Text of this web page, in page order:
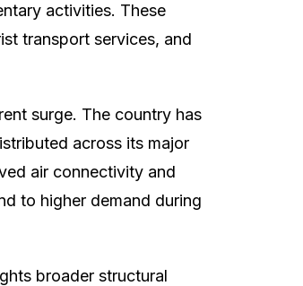
activities. These
transport services, and
surge. The country has
across its major
air connectivity and
to higher demand during
broader structural